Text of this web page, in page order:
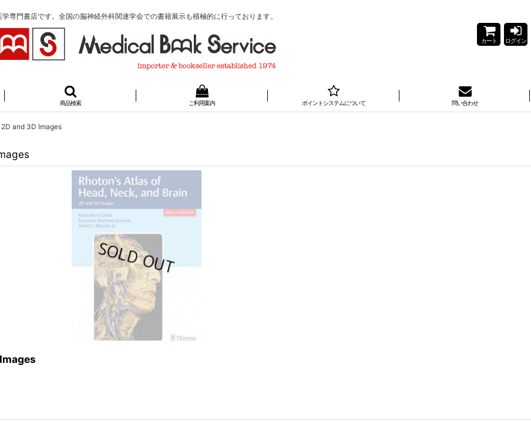
学専門書店です。全国の脳神経外科関連学会での書籍展示も積極的に行っております。
カート ログイン
商品検索 ご利用案内 ポイントシステムについて 問い合わせ
and 3D Images